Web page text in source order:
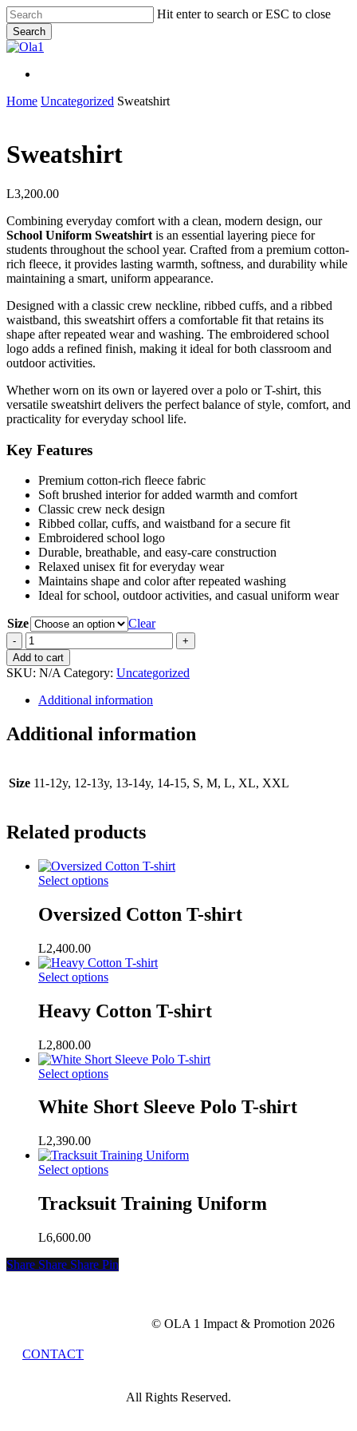
Skip
to
main
content
Hit enter to search or ESC to close
Search
Close
Menu
Home Uncategorized Sweatshirt
Sweatshirt
L3,200.00
Combining everyday comfort with a clean, modern design, our
School Uniform Sweatshirt is an essential layering piece for
students throughout the school year. Crafted from a premium cotton-
rich fleece, it provides lasting warmth, softness, and durability while
maintaining a smart, uniform appearance.
Designed with a classic crew neckline, ribbed cuffs, and a ribbed
waistband, this sweatshirt offers a comfortable fit that retains its
shape after repeated wear and washing. The embroidered school
logo adds a refined finish, making it ideal for both classroom and
outdoor activities.
Whether worn on its own or layered over a polo or T-shirt, this
versatile sweatshirt delivers the perfect balance of style, comfort, and
practicality for everyday school life.
Key Features
Premium cotton-rich fleece fabric
Soft brushed interior for added warmth and comfort
Classic crew neck design
Ribbed collar, cuffs, and waistband for a secure fit
Embroidered school logo
Durable, breathable, and easy-care construction
Relaxed unisex fit for everyday wear
Maintains shape and color after repeated washing
Ideal for school, outdoor activities, and casual uniform wear
Size
Clear
Sweatshirt
quantity
Add to cart
SKU: N/A Category: Uncategorized
Additional information
Additional information
Size 11-12y, 12-13y, 13-14y, 14-15, S, M, L, XL, XXL
Related products
Select optionsThis
has
multiple
options
may
chosen
product
page
Oversized Cotton T-shirt
L2,400.00
Select optionsThis
has
multiple
options
may
chosen
product
page
Heavy Cotton T-shirt
L2,800.00
Select optionsThis
has
multiple
options
may
chosen
page
White Short Sleeve Polo T-shirt
L2,390.00
Select optionsThis
has
multiple
options
may
Tracksuit Training Uniform
L6,600.00
Share
Share Share Share Pin
© OLA 1 Impact & Promotion 2026
CONTACT
All Rights Reserved.